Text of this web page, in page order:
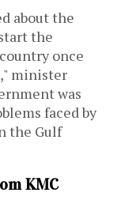
about the
the
once
minister
was
faced by
the Gulf
KMC